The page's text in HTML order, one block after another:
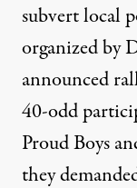
subvert local
organized by
announced
40-odd
Proud Boys
they